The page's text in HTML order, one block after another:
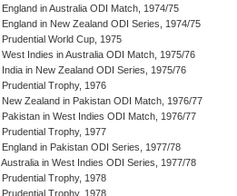
England in Australia ODI Match, 1974/75
England in New Zealand ODI Series, 1974/75
Prudential World Cup, 1975
West Indies in Australia ODI Match, 1975/76
India in New Zealand ODI Series, 1975/76
Prudential Trophy, 1976
New Zealand in Pakistan ODI Match, 1976/77
Pakistan in West Indies ODI Match, 1976/77
Prudential Trophy, 1977
England in Pakistan ODI Series, 1977/78
Australia in West Indies ODI Series, 1977/78
Prudential Trophy, 1978
Prudential Trophy, 1978